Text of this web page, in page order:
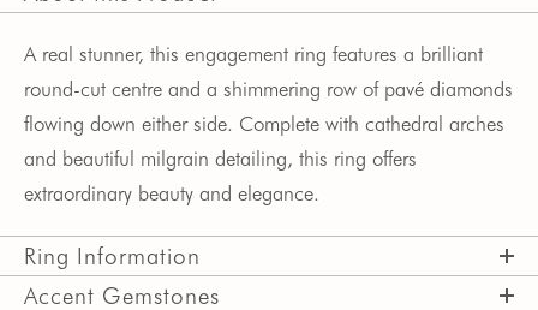
A real stunner, this engagement ring features a brilliant
round-cut centre and a shimmering row of pavé diamonds
flowing down either side. Complete with cathedral arches
and beautiful milgrain detailing, this ring offers
extraordinary beauty and elegance.
Ring Information
Accent Gemstones